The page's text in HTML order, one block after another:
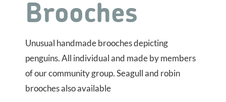
Brooches
Unusual handmade brooches depicting
penguins. All individual and made by members
of our community group. Seagull and robin
brooches also available